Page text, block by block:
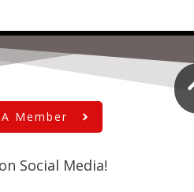
Member
Social Media!